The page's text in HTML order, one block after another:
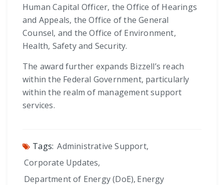
Human Capital Officer, the Office of Hearings
and Appeals, the Office of the General
Counsel, and the Office of Environment,
Health, Safety and Security.
The award further expands Bizzell’s reach
within the Federal Government, particularly
within the realm of management support
services.
Tags: Administrative Support,
Corporate Updates,
Department of Energy (DoE), Energy